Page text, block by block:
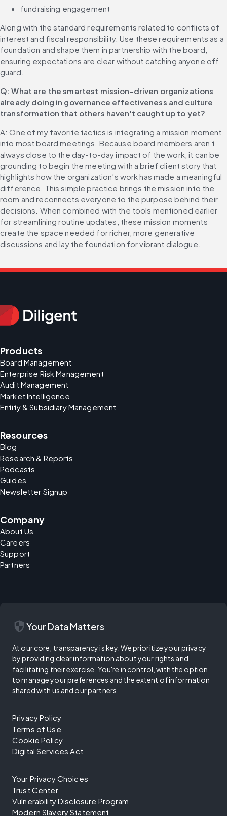
fundraising engagement
Along with the standard requirements related to conflicts of
interest and fiscal responsibility. Use these requirements as a
foundation and shape them in partnership with the board,
ensuring expectations are clear without catching anyone off
guard.
Q: What are the smartest mission-driven organizations
already doing in governance effectiveness and culture
transformation that others haven't caught up to yet?
A: One of my favorite tactics is integrating a mission moment
into most board meetings. Because board members aren’t
always close to the day-to-day impact of the work, it can be
grounding to begin the meeting with a brief client story that
highlights how the organization’s work has made a meaningful
difference. This simple practice brings the mission into the
room and reconnects everyone to the purpose behind their
decisions. When combined with the tools mentioned earlier
for streamlining routine updates, these mission moments
create the space needed for richer, more generative
discussions and lay the foundation for vibrant dialogue.
Products
Board Management
Enterprise Risk Management
Audit Management
Market Intelligence
Entity & Subsidiary Management
Resources
Blog
Research & Reports
Podcasts
Guides
Newsletter Signup
Company
About Us
Careers
Support
Partners
security Your Data Matters
At our core, transparency is key. We prioritize your privacy
by providing clear information about your rights and
facilitating their exercise. You're in control, with the option
to manage your preferences and the extent of information
shared with us and our partners.
Privacy Policy
Terms of Use
Cookie Policy
Digital Services Act
Your Privacy Choices
Trust Center
Vulnerability Disclosure Program
Modern Slavery Statement